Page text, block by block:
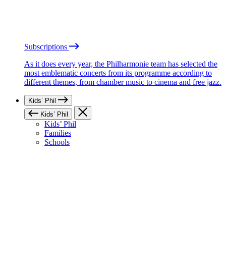
Subscriptions
As it does every year, the Philharmonie team has selected the
most emblematic concerts from its programme according to
different themes, from chamber music to cinema and free jazz.
Kids’ Phil
Kids’ Phil
Kids’ Phil
Families
Schools